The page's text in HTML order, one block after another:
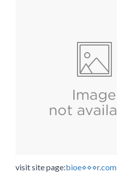
visit site page:bioe⋄⋄⋄r.com